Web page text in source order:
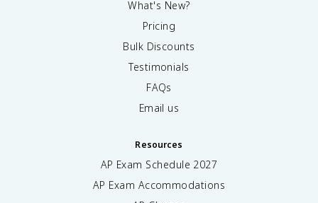
What's New?
Pricing
Bulk Discounts
Testimonials
FAQs
Email us
Resources
AP Exam Schedule 2027
AP Exam Accommodations